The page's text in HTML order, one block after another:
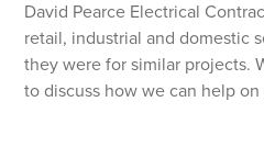
David Pearce Electrical
retail, industrial and domestic
they were for similar projects.
to discuss how we can help